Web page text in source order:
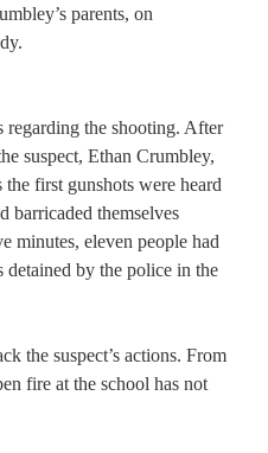
parents, on
regarding the shooting. After
suspect, Ethan Crumbley,
first gunshots were heard
barricaded themselves
minutes, eleven people had
detained by the police in the
the suspect’s actions. From
fire at the school has not